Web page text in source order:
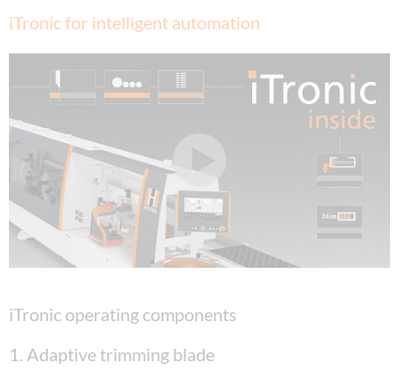
iTronic for intelligent automation
iTronic operating components
1. Adaptive trimming blade